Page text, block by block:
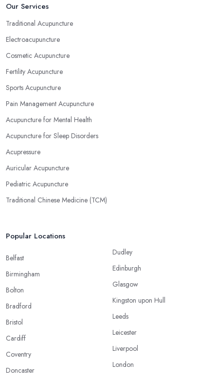
Our Services
Traditional Acupuncture
Electroacupuncture
Cosmetic Acupuncture
Fertility Acupuncture
Sports Acupuncture
Pain Management Acupuncture
Acupuncture for Mental Health
Acupuncture for Sleep Disorders
Acupressure
Auricular Acupuncture
Pediatric Acupuncture
Traditional Chinese Medicine (TCM)
Popular Locations
Belfast
Birmingham
Bolton
Bradford
Bristol
Cardiff
Coventry
Doncaster
Dudley
Edinburgh
Glasgow
Kingston upon Hull
Leeds
Leicester
Liverpool
London